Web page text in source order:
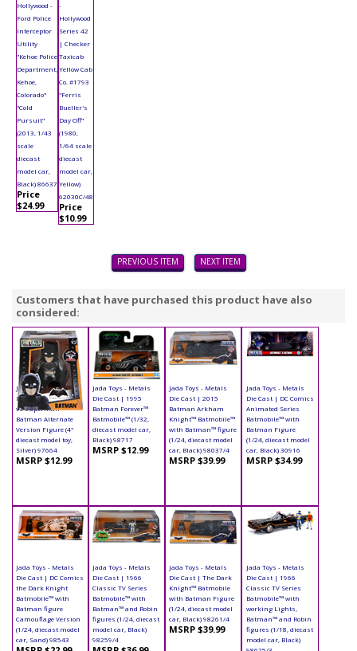
Hollywood -
Ford Police
Interceptor
Utility
"Kehoe Police
Department,
Kehoe,
Colorado"
"Cold
Pursuit"
(2013, 1/43
scale
diecast
model car,
Black) 86637
Price
$24.99
-
Hollywood
Series 42
| Checker
Taxicab
Yellow Cab
Co. #1793
"Ferris
Bueller's
Day Off"
(1980,
1/64 scale
diecast
model car,
Yellow)
62030C/48
Price
$10.99
PREVIOUS ITEM NEXT ITEM
Customers that have purchased this product have also
considered:
Jada Toys - Metals
Die Cast | Batman
vs Superman -
Batman Alternate
Version Figure (4"
diecast model toy,
Silver) 97664
MSRP $12.99
Jada Toys - Metals
Die Cast | 1995
Batman Forever™
Batmobile™ (1/32,
diecast model car,
Black) 98717
MSRP $12.99
Jada Toys - Metals
Die Cast | 2015
Batman Arkham
Knight™ Batmobile™
with Batman™ figure
(1/24, diecast model
car, Black) 98037/4
MSRP $39.99
Jada Toys - Metals
Die Cast | DC Comics
Animated Series
Batmobile™ with
Batman Figure
(1/24, diecast model
car, Black) 30916
MSRP $34.99
Jada Toys - Metals
Die Cast | DC Comics
the Dark Knight
Batmobile™ with
Batman figure
Camouflage Version
(1/24, diecast model
car, Sand) 98543
Jada Toys - Metals
Die Cast | 1966
Classic TV Series
Batmobile™ with
Batman™ and Robin
figures (1/24, diecast
model car, Black)
98259/4
Jada Toys - Metals
Die Cast | The Dark
Knight™ Batmobile
with Batman Figure
(1/24, diecast model
car, Black) 98261/4
MSRP $39.99
Jada Toys - Metals
Die Cast | 1966
Classic TV Series
Batmobile™ with
working Lights,
Batman™ and Robin
figures (1/18, diecast
model car, Black)